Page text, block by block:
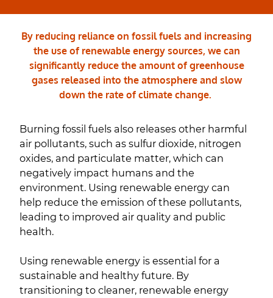
By reducing reliance on fossil fuels and increasing
the use of renewable energy sources, we can
significantly reduce the amount of greenhouse
gases released into the atmosphere and slow
down the rate of climate change.
Burning fossil fuels also releases other harmful
air pollutants, such as sulfur dioxide, nitrogen
oxides, and particulate matter, which can
negatively impact humans and the
environment. Using renewable energy can
help reduce the emission of these pollutants,
leading to improved air quality and public
health.
Using renewable energy is essential for a
sustainable and healthy future. By
transitioning to cleaner, renewable energy